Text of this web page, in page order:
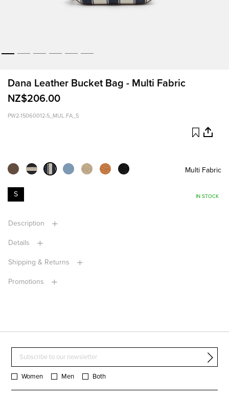
Dana Leather Bucket Bag - Multi Fabric
NZ$206.00
PW2-15060012-5_MUL.FA_S
Multi Fabric
S IN STOCK
Description
Details
Shipping & Returns
Promotions
Women Men Both